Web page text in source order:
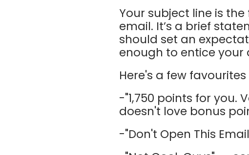
Your subject line is
email. It’s a brief
should set an
enough to entice
Here's a few
-"1,750 points for you.
doesn't love bonus
-"Don't Open This